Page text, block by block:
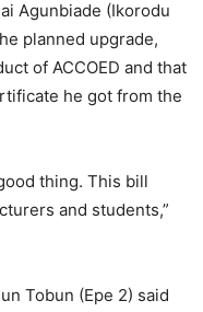
Agunbiade (Ikorodu
planned upgrade,
of ACCOED and that
he got from the
thing. This bill
and students,”
Tobun (Epe 2) said